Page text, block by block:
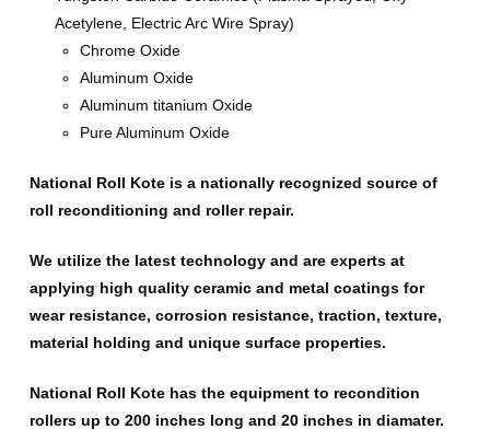
Acetylene, Electric Arc Wire Spray)
Chrome Oxide
Aluminum Oxide
Aluminum titanium Oxide
Pure Aluminum Oxide
National Roll Kote is a nationally recognized source of
roll reconditioning and roller repair.
We utilize the latest technology and are experts at
applying high quality ceramic and metal coatings for
wear resistance, corrosion resistance, traction, texture,
material holding and unique surface properties.
National Roll Kote has the equipment to recondition
rollers up to 200 inches long and 20 inches in diamater.